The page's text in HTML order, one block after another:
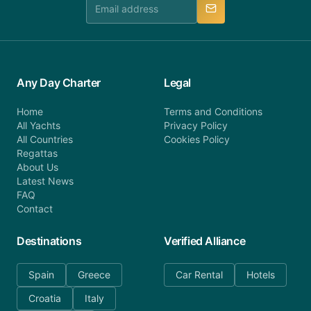
Any Day Charter
Home
All Yachts
All Countries
Regattas
About Us
Latest News
FAQ
Contact
Legal
Terms and Conditions
Privacy Policy
Cookies Policy
Destinations
Spain
Greece
Croatia
Italy
Verified Alliance
Car Rental Hotels